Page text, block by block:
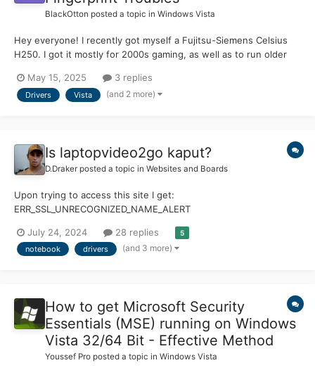
BlackOtton posted a topic in Windows Vista
Hey everyone! I recently got myself a Fujitsu-Siemens Celsius
H250. I got it mostly for 2000s gaming, as well as to run older
Core 2 Duo and Quadro FX 570M, it performs really well, even by
today's standards. However,...
May 15, 2025 3 replies
Drivers Vista (and 2 more)
Is laptopvideo2go kaput?
D.Draker posted a topic in Websites and Boards
Upon trying to access this site I get:
ERR_SSL_UNRECOGNIZED_NAME_ALERT
series/
July 24, 2024 28 replies 5
notebook drivers (and 3 more)
How to get Microsoft Security
Essentials (MSE) running on Windows
Vista 32/64 Bit - Effective Method
Youssef Pro posted a topic in Windows Vista